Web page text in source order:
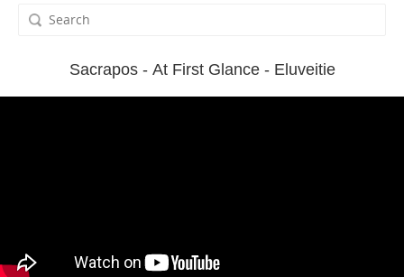
Sacrapos - At First Glance - Eluveitie